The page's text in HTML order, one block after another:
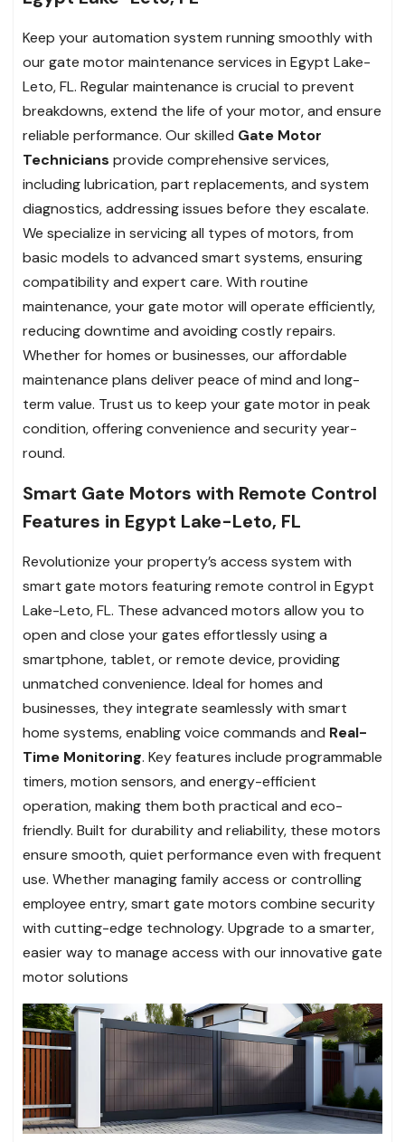
Keep your automation system running smoothly with
our gate motor maintenance services in Egypt Lake-
Leto, FL. Regular maintenance is crucial to prevent
breakdowns, extend the life of your motor, and ensure
reliable performance. Our skilled Gate Motor
Technicians provide comprehensive services,
including lubrication, part replacements, and system
diagnostics, addressing issues before they escalate.
We specialize in servicing all types of motors, from
basic models to advanced smart systems, ensuring
compatibility and expert care. With routine
maintenance, your gate motor will operate efficiently,
reducing downtime and avoiding costly repairs.
Whether for homes or businesses, our affordable
maintenance plans deliver peace of mind and long-
term value. Trust us to keep your gate motor in peak
condition, offering convenience and security year-
round.
Smart Gate Motors with Remote Control
Features in Egypt Lake-Leto, FL
Revolutionize your property’s access system with
smart gate motors featuring remote control in Egypt
Lake-Leto, FL. These advanced motors allow you to
open and close your gates effortlessly using a
smartphone, tablet, or remote device, providing
unmatched convenience. Ideal for homes and
businesses, they integrate seamlessly with smart
home systems, enabling voice commands and Real-
Time Monitoring. Key features include programmable
timers, motion sensors, and energy-efficient
operation, making them both practical and eco-
friendly. Built for durability and reliability, these motors
ensure smooth, quiet performance even with frequent
use. Whether managing family access or controlling
employee entry, smart gate motors combine security
with cutting-edge technology. Upgrade to a smarter,
easier way to manage access with our innovative gate
motor solutions